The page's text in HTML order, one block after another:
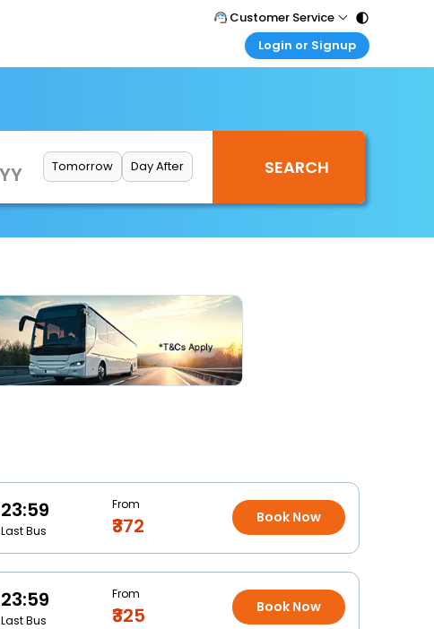
Customer Service
Call Support
Login or Signup
Corporate Travel
Login your agent account
My Booking
Tomorrow Day After
23:59
Last Bus
From
₹372 Book Now
23:59
Last Bus
From
₹325 Book Now